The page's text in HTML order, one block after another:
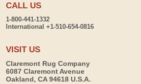
CALL US
1-800-441-1332
International +1-510-654-0816
VISIT US
Claremont Rug Company
6087 Claremont Avenue
Oakland, CA 94618 U.S.A.